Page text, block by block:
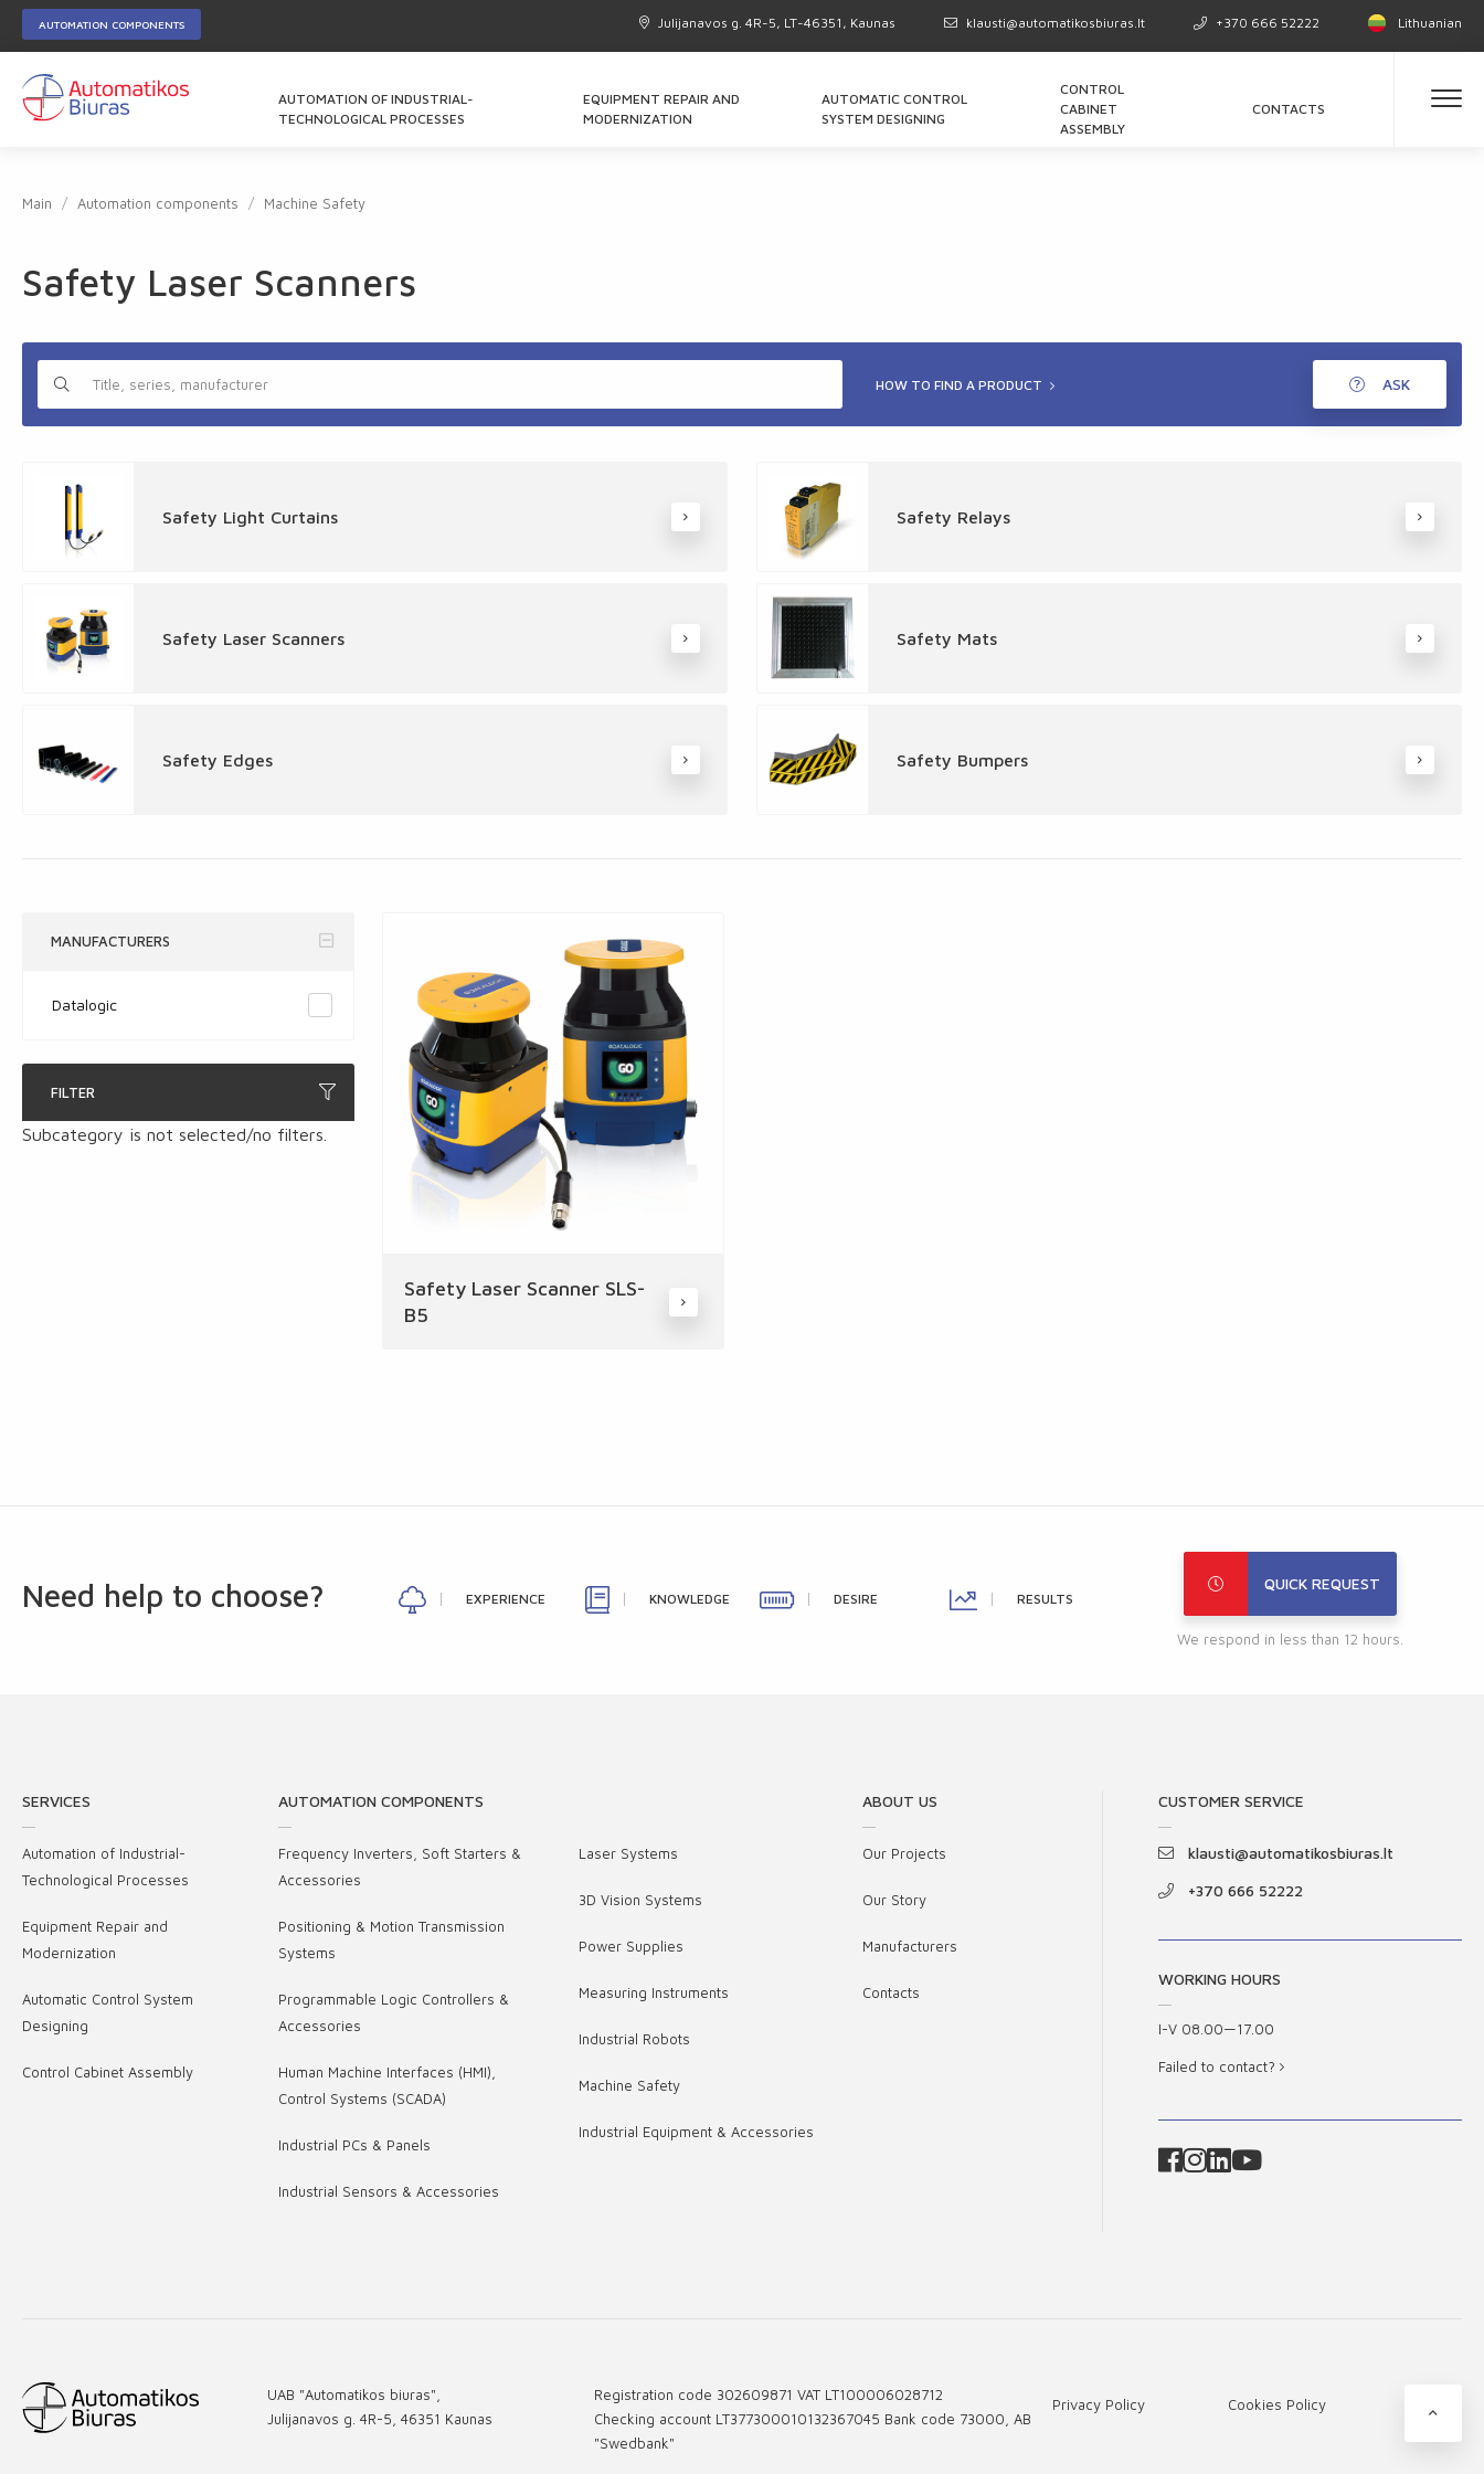
AUTOMATION COMPONENTS Julijanavos g. 4R-5, LT-46351, Kaunas klausti@automatikosbiuras.lt +370 666 52222 Lithuanian
AUTOMATION OF INDUSTRIAL-
TECHNOLOGICAL PROCESSES
EQUIPMENT REPAIR AND
MODERNIZATION
AUTOMATIC CONTROL
SYSTEM DESIGNING
CONTROL
CABINET
ASSEMBLY
CONTACTS
Main Automation components Machine Safety
Safety Laser Scanners
HOW TO FIND A PRODUCT ASK
Safety Light Curtains Safety Relays
Safety Laser Scanners Safety Mats
Safety Edges Safety Bumpers
MANUFACTURERS
Datalogic
FILTER
Subcategory is not selected/no filters.
Safety Laser Scanner SLS-
B5
Need help to choose? EXPERIENCE KNOWLEDGE DESIRE RESULTS
QUICK REQUEST
We respond in less than 12 hours.
SERVICES
Automation of Industrial-
Technological Processes
Equipment Repair and
Modernization
Automatic Control System
Designing
Control Cabinet Assembly
AUTOMATION COMPONENTS
Frequency Inverters, Soft Starters &
Accessories
Positioning & Motion Transmission
Systems
Programmable Logic Controllers &
Accessories
Human Machine Interfaces (HMI),
Control Systems (SCADA)
Industrial PCs & Panels
Industrial Sensors & Accessories
Laser Systems
3D Vision Systems
Power Supplies
Measuring Instruments
Industrial Robots
Machine Safety
Industrial Equipment & Accessories
ABOUT US
Our Projects
Our Story
Manufacturers
Contacts
CUSTOMER SERVICE
klausti@automatikosbiuras.lt
+370 666 52222
WORKING HOURS
I-V 08.00—17.00
Failed to contact?
UAB "Automatikos biuras",
Julijanavos g. 4R-5, 46351 Kaunas
Registration code 302609871 VAT LT100006028712
Checking account LT377300010132367045 Bank code 73000, AB
"Swedbank"
Privacy Policy Cookies Policy